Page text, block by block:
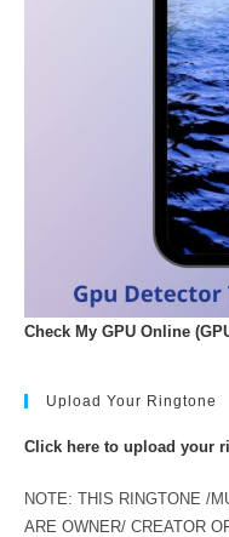
Check My GPU Online
Upload Your Ringtone
Click here to upload your
NOTE: THIS RINGTONE /
ARE OWNER/ CREATOR